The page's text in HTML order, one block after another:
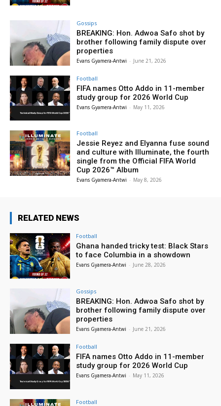
Gossips
BREAKING: Hon. Adwoa Safo shot by
brother following family dispute over
properties
Evans Gyamera-Antwi - June 21, 2026
Football
FIFA names Otto Addo in 11-member
study group for 2026 World Cup
Evans Gyamera-Antwi - May 11, 2026
Football
Jessie Reyez and Elyanna fuse sound
and culture with Illuminate, the fourth
single from the Official FIFA World
Cup 2026™ Album
Evans Gyamera-Antwi - May 8, 2026
RELATED NEWS
Football
Ghana handed tricky test: Black Stars
to face Columbia in a showdown
Evans Gyamera-Antwi - June 28, 2026
Gossips
BREAKING: Hon. Adwoa Safo shot by
brother following family dispute over
properties
Evans Gyamera-Antwi - June 21, 2026
Football
FIFA names Otto Addo in 11-member
study group for 2026 World Cup
Evans Gyamera-Antwi - May 11, 2026
Football